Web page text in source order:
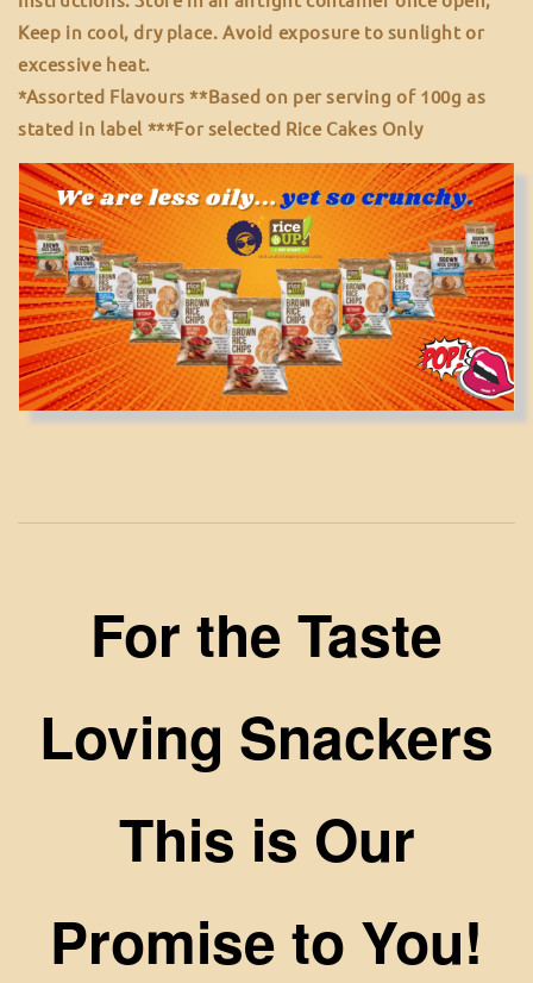
Keep in cool, dry place. Avoid exposure to sunlight or
excessive heat.
*Assorted Flavours **Based on per serving of 100g as
stated in label ***For selected Rice Cakes Only
For the Taste
Loving Snackers
This is Our
Promise to You!